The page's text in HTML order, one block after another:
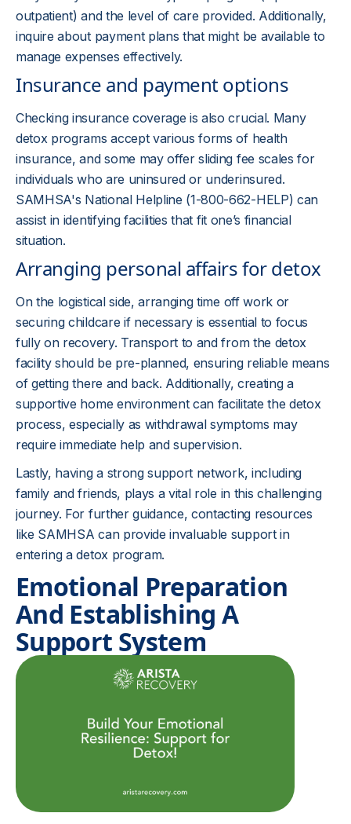
outpatient) and the level of care provided. Additionally,
inquire about payment plans that might be available to
manage expenses effectively.
Insurance and payment options
Checking insurance coverage is also crucial. Many
detox programs accept various forms of health
insurance, and some may offer sliding fee scales for
individuals who are uninsured or underinsured.
SAMHSA's National Helpline (1-800-662-HELP) can
assist in identifying facilities that fit one’s financial
situation.
Arranging personal affairs for detox
On the logistical side, arranging time off work or
securing childcare if necessary is essential to focus
fully on recovery. Transport to and from the detox
facility should be pre-planned, ensuring reliable means
of getting there and back. Additionally, creating a
supportive home environment can facilitate the detox
process, especially as withdrawal symptoms may
require immediate help and supervision.
Lastly, having a strong support network, including
family and friends, plays a vital role in this challenging
journey. For further guidance, contacting resources
like SAMHSA can provide invaluable support in
entering a detox program.
Emotional Preparation
And Establishing A
Support System